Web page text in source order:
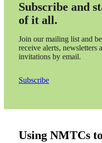
Subscribe and
of it all.
Join our mailing list and be
receive alerts, newsletters
invitations by email.
Subscribe
Using NMTCs to